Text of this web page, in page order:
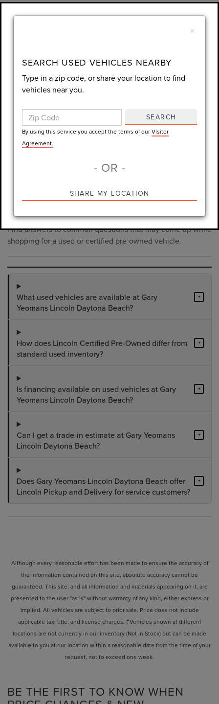
By clicking this box, I agree to receive in-
person or automated telemarketing calls and
LET'S TALK
Agreement.
*Required Fields
×
SEARCH USED VEHICLES NEARBY
Type in a zip code, or share your location to find
vehicles near you.
SEARCH
By using this service you accept the terms of ourVisitor
Agreement.
- OR -
SHARE MY LOCATION
Wear a Seat Belt. The prices listed do not include taxes, tag,
PRE-OWNED INVENTORY
FAQS
Find answers to common questions that may come up while
shopping for a used or certified pre-owned vehicle.
What used vehicles are available at Gary
Yeomans Lincoln Daytona Beach?
+
How does Lincoln Certified Pre-Owned differ from
standard used inventory?
+
Is financing available on used vehicles at Gary
Yeomans Lincoln Daytona Beach?
+
Can I get a trade-in estimate at Gary Yeomans
Lincoln Daytona Beach?
+
Does Gary Yeomans Lincoln Daytona Beach offer
Lincoln Pickup and Delivery for service customers?
+
Although every reasonable effort has been made to ensure the accuracy of
the information contained on this site, absolute accuracy cannot be
guaranteed. This site, and all information and materials appearing on it, are
presented to the user "as is" without warranty of any kind, either express or
implied. All vehicles are subject to prior sale. Price does not include
applicable tax, title, and license charges. ‡Vehicles shown at different
locations are not currently in our inventory (Not in Stock) but can be made
available to you at our location within a reasonable date from the time of your
request, not to exceed one week.
BE THE FIRST TO KNOW WHEN